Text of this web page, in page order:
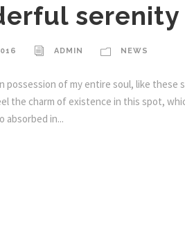
serenity
ADMIN NEWS
possession of my entire soul, like these
the charm of existence in this spot,
absorbed in...